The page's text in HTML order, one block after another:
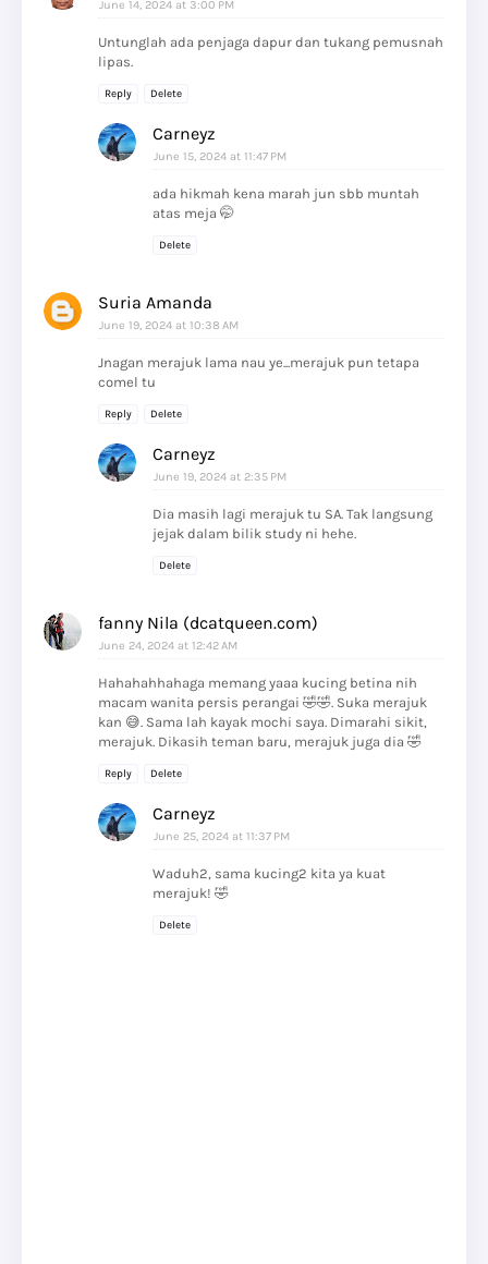
June 14, 2024 at 3:00 PM
Untunglah ada penjaga dapur dan tukang pemusnah
lipas.
Reply Delete
Carneyz
June 15, 2024 at 11:47 PM
ada hikmah kena marah jun sbb muntah
atas meja 🤭
Delete
Suria Amanda
June 19, 2024 at 10:38 AM
Jnagan merajuk lama nau ye...merajuk pun tetapa
comel tu
Reply Delete
Carneyz
June 19, 2024 at 2:35 PM
Dia masih lagi merajuk tu SA. Tak langsung
jejak dalam bilik study ni hehe.
Delete
fanny Nila (dcatqueen.com)
June 24, 2024 at 12:42 AM
Hahahahhahaga memang yaaa kucing betina nih
macam wanita persis perangai 🤣🤣. Suka merajuk
kan 😅. Sama lah kayak mochi saya. Dimarahi sikit,
merajuk. Dikasih teman baru, merajuk juga dia 🤣
Reply Delete
Carneyz
June 25, 2024 at 11:37 PM
Waduh2, sama kucing2 kita ya kuat
merajuk! 🤣
Delete